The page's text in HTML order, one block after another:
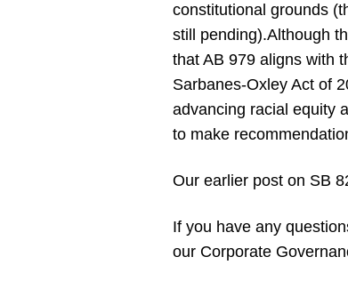
constitutional grounds
still pending).Although
that AB 979 aligns with
Sarbanes-Oxley Act of
advancing racial equity
to make
Our earlier post on SB
If you have any
our Corporate